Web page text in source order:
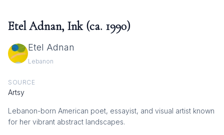
Etel Adnan, Ink (ca. 1990)
Etel Adnan
Lebanon
SOURCE
Artsy
Lebanon-born American poet, essayist, and visual artist known
for her vibrant abstract landscapes.